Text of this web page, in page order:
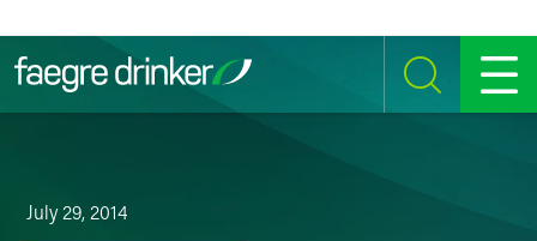
SEARCH MENU
July 29, 2014